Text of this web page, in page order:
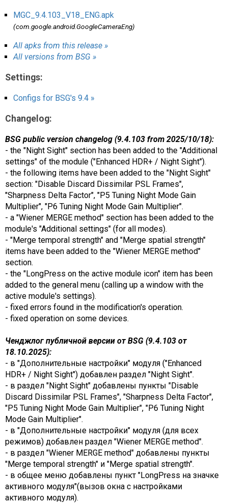
MGC_9.4.103_V18_ENG.apk
(com.google.android.GoogleCameraEng)
All apks from this release »
All versions from BSG »
Settings:
Configs for BSG's 9.4 »
Changelog:
BSG public version changelog (9.4.103 from 2025/10/18):
- the "Night Sight" section has been added to the "Additional
settings" of the module ("Enhanced HDR+ / Night Sight").
- the following items have been added to the "Night Sight"
section: "Disable Discard Dissimilar PSL Frames",
"Sharpness Delta Factor", "P5 Tuning Night Mode Gain
Multiplier", "P6 Tuning Night Mode Gain Multiplier".
- a "Wiener MERGE method" section has been added to the
module's "Additional settings" (for all modes).
- "Merge temporal strength" and "Merge spatial strength"
items have been added to the "Wiener MERGE method"
section.
- the "LongPress on the active module icon" item has been
added to the general menu (calling up a window with the
active module's settings).
- fixed errors found in the modification's operation.
- fixed operation on some devices.
Ченджлог публичной версии от BSG (9.4.103 от
18.10.2025):
- в "Дополнительные настройки" модуля ("Enhanced
HDR+ / Night Sight") добавлен раздел "Night Sight".
- в раздел "Night Sight" добавлены пункты "Disable
Discard Dissimilar PSL Frames", "Sharpness Delta Factor",
"P5 Tuning Night Mode Gain Multiplier", "P6 Tuning Night
Mode Gain Multiplier".
- в "Дополнительные настройки" модуля (для всех
режимов) добавлен раздел "Wiener MERGE method".
- в раздел "Wiener MERGE method" добавлены пункты
"Merge temporal strength" и "Merge spatial strength".
- в общее меню добавлены пункт "LongPress на значке
активного модуля"(вызов окна с настройками
активного модуля).